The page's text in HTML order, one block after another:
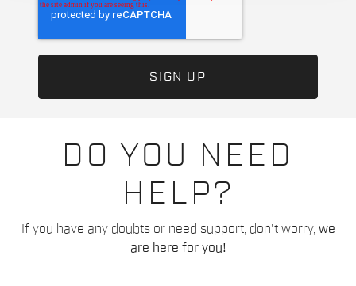
DO YOU NEED
HELP?
If you have any doubts or need support, don't worry, we
are here for you!